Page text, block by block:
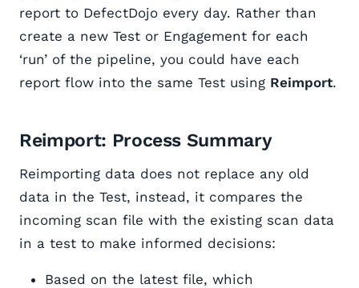
report to DefectDojo every day. Rather than
create a new Test or Engagement for each
‘run’ of the pipeline, you could have each
report flow into the same Test using Reimport.
Reimport: Process Summary
Reimporting data does not replace any old
data in the Test, instead, it compares the
incoming scan file with the existing scan data
in a test to make informed decisions:
Based on the latest file, which